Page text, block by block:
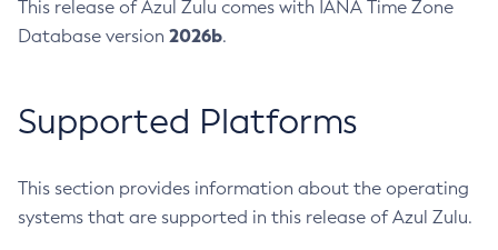
This release of Azul Zulu comes with IANA Time Zone
Database version 2026b.
Supported Platforms
This section provides information about the operating
systems that are supported in this release of Azul Zulu.